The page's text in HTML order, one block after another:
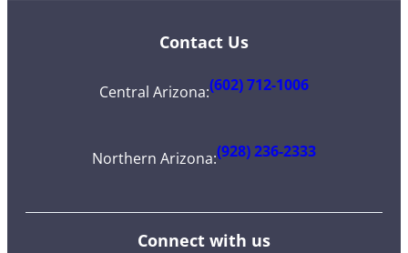
Contact Us
Central Arizona:(602) 712-1006
Northern Arizona:(928) 236-2333
Connect with us